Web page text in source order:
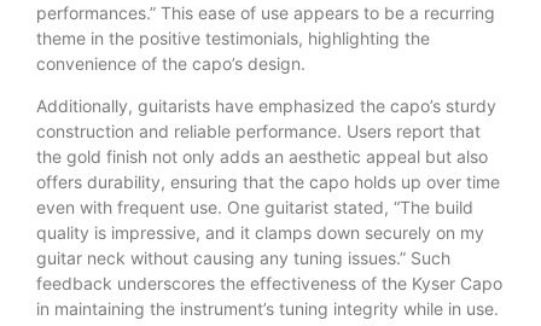
performances.” This ease of use appears to be a recurring
theme in the positive testimonials, highlighting the
convenience of the capo’s design.
Additionally, guitarists have emphasized the capo’s sturdy
construction and reliable performance. Users report that
the gold finish not only adds an aesthetic appeal but also
offers durability, ensuring that the capo holds up over time
even with frequent use. One guitarist stated, “The build
quality is impressive, and it clamps down securely on my
guitar neck without causing any tuning issues.” Such
feedback underscores the effectiveness of the Kyser Capo
in maintaining the instrument’s tuning integrity while in use.